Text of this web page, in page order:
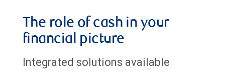
The role of cash in your
financial picture
Integrated solutions available